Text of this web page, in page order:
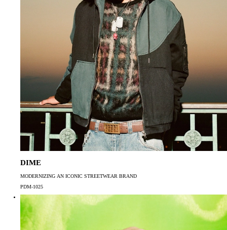
DIME
MODERNIZING AN ICONIC STREETWEAR BRAND
PDM-1025